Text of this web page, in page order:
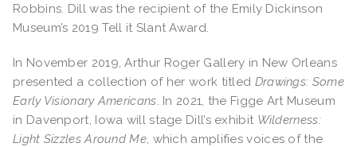
Robbins. Dill was the recipient of the Emily Dickinson
Museum’s 2019 Tell it Slant Award.
In November 2019, Arthur Roger Gallery in New Orleans
presented a collection of her work titled Drawings: Some
Early Visionary Americans. In 2021, the Figge Art Museum
in Davenport, Iowa will stage Dill’s exhibit Wilderness:
Light Sizzles Around Me, which amplifies voices of the